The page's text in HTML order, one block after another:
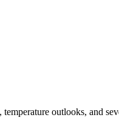
outlooks, and